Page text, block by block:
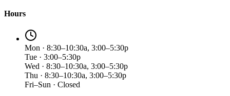
Hours
Mon · 8:30–10:30a, 3:00–5:30p
Tue · 3:00–5:30p
Wed · 8:30–10:30a, 3:00–5:30p
Thu · 8:30–10:30a, 3:00–5:30p
Fri–Sun · Closed